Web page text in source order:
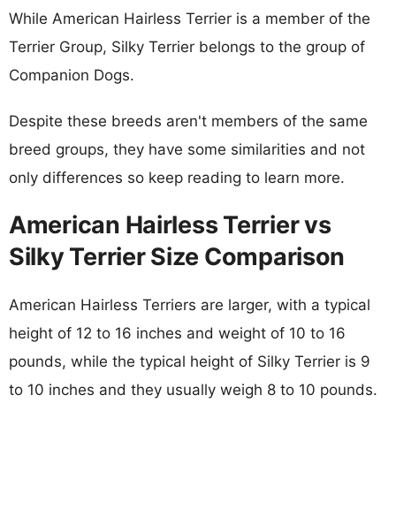
While American Hairless Terrier is a member of the
Terrier Group, Silky Terrier belongs to the group of
Companion Dogs.
Despite these breeds aren't members of the same
breed groups, they have some similarities and not
only differences so keep reading to learn more.
American Hairless Terrier vs
Silky Terrier Size Comparison
American Hairless Terriers are larger, with a typical
height of 12 to 16 inches and weight of 10 to 16
pounds, while the typical height of Silky Terrier is 9
to 10 inches and they usually weigh 8 to 10 pounds.